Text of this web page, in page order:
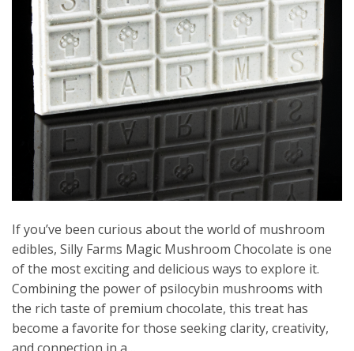
If you’ve been curious about the world of mushroom
edibles, Silly Farms Magic Mushroom Chocolate is one
of the most exciting and delicious ways to explore it.
Combining the power of psilocybin mushrooms with
the rich taste of premium chocolate, this treat has
become a favorite for those seeking clarity, creativity,